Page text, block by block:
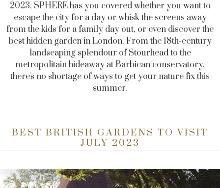
2023, SPHERE has you covered whether you want to
escape the city for a day or whisk the screens away
from the kids for a family day out, or even discover the
best hidden garden in London. From the 18th-century
landscaping splendour of Stourhead to the
metropolitain hideaway at Barbican conservatory,
there's no shortage of ways to get your nature fix this
summer.
BEST BRITISH GARDENS TO VISIT
JULY 2023